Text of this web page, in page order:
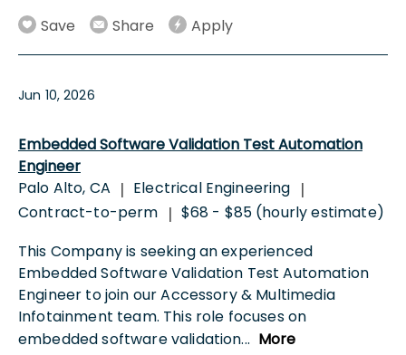
Save
Share Apply
Jun 10, 2026
Embedded Software Validation Test Automation
Engineer
Palo Alto, CA | Electrical Engineering |
Contract-to-perm | $68 - $85 (hourly estimate)
This Company is seeking an experienced
Embedded Software Validation Test Automation
Engineer to join our Accessory & Multimedia
Infotainment team. This role focuses on
embedded software validation... More